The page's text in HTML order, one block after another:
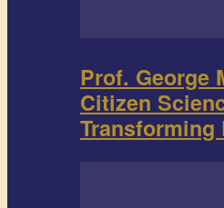
Prof. George
Citizen
Transforming